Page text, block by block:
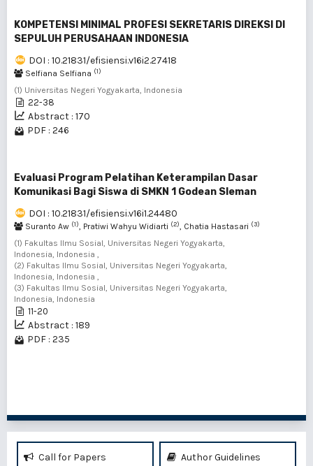
KOMPETENSI MINIMAL PROFESI SEKRETARIS DIREKSI DI
SEPULUH PERUSAHAAN INDONESIA
DOI : 10.21831/efisiensi.v16i2.27418
Selfiana Selfiana (1)
(1) Universitas Negeri Yogyakarta, Indonesia
22-38
Abstract : 170
PDF : 246
Evaluasi Program Pelatihan Keterampilan Dasar
Komunikasi Bagi Siswa di SMKN 1 Godean Sleman
DOI : 10.21831/efisiensi.v16i1.24480
Suranto Aw (1), Pratiwi Wahyu Widiarti (2), Chatia Hastasari (3)
(1) Fakultas Ilmu Sosial, Universitas Negeri Yogyakarta,
Indonesia, Indonesia ,
(2) Fakultas Ilmu Sosial, Universitas Negeri Yogyakarta,
Indonesia, Indonesia ,
(3) Fakultas Ilmu Sosial, Universitas Negeri Yogyakarta,
Indonesia, Indonesia
11-20
Abstract : 189
PDF : 235
Call for Papers Author Guidelines